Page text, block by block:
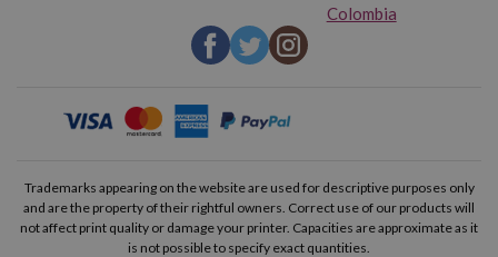
Colombia
Trademarks appearing on the website are used for descriptive purposes only
and are the property of their rightful owners. Correct use of our products will
not affect print quality or damage your printer. Capacities are approximate as it
is not possible to specify exact quantities.